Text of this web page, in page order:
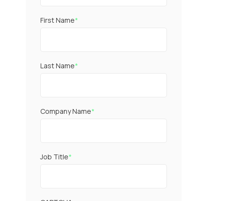
First Name*
Last Name*
Company Name*
Job Title*